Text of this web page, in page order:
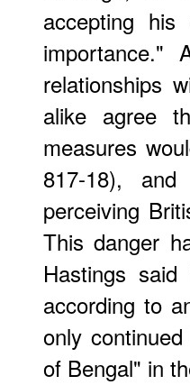
accepting
importance."
relationships
alike agree
measures
817-18),
perceiving
This danger
Hastings
according to
only
of Bengal" in